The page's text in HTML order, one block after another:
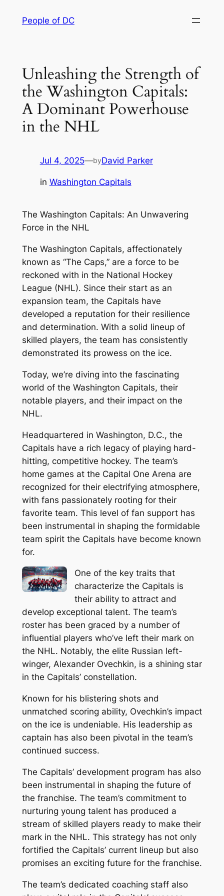
People of DC
Unleashing the Strength of
the Washington Capitals:
A Dominant Powerhouse
in the NHL
Jul 4, 2025—byDavid Parker
in Washington Capitals
The Washington Capitals: An Unwavering
Force in the NHL
The Washington Capitals, affectionately
known as “The Caps,” are a force to be
reckoned with in the National Hockey
League (NHL). Since their start as an
expansion team, the Capitals have
developed a reputation for their resilience
and determination. With a solid lineup of
skilled players, the team has consistently
demonstrated its prowess on the ice.
Today, we’re diving into the fascinating
world of the Washington Capitals, their
notable players, and their impact on the
NHL.
Headquartered in Washington, D.C., the
Capitals have a rich legacy of playing hard-
hitting, competitive hockey. The team’s
home games at the Capital One Arena are
recognized for their electrifying atmosphere,
with fans passionately rooting for their
favorite team. This level of fan support has
been instrumental in shaping the formidable
team spirit the Capitals have become known
for.
One of the key traits that
characterize the Capitals is
their ability to attract and
develop exceptional talent. The team’s
roster has been graced by a number of
influential players who’ve left their mark on
the NHL. Notably, the elite Russian left-
winger, Alexander Ovechkin, is a shining star
in the Capitals’ constellation.
Known for his blistering shots and
unmatched scoring ability, Ovechkin’s impact
on the ice is undeniable. His leadership as
captain has also been pivotal in the team’s
continued success.
The Capitals’ development program has also
been instrumental in shaping the future of
the franchise. The team’s commitment to
nurturing young talent has produced a
stream of skilled players ready to make their
mark in the NHL. This strategy has not only
fortified the Capitals’ current lineup but also
promises an exciting future for the franchise.
The team’s dedicated coaching staff also